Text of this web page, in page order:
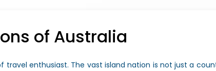
of Australia
travel enthusiast. The vast island nation is not just a